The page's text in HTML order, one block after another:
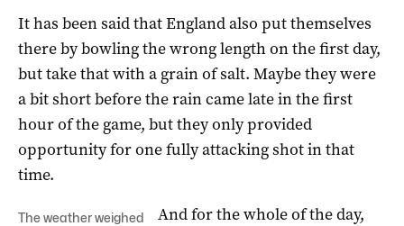
It has been said that England also put themselves
there by bowling the wrong length on the first day,
but take that with a grain of salt. Maybe they were
a bit short before the rain came late in the first
hour of the game, but they only provided
opportunity for one fully attacking shot in that
time.
The weather weighed
And for the whole of the day,